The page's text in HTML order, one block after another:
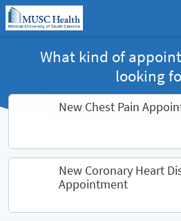
What kind of
looking
New Chest Pain
New Coronary Heart
Appointment